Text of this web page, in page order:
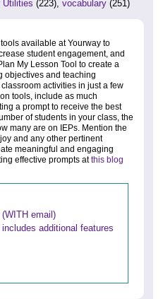
Utilities (223), vocabulary (251)
available at Yourway to
student engagement, and
My Lesson Tool to create a
objectives and teaching
activities in just a few
tools, include as much
a prompt to receive the best
of students in your class, the
many are on IEPs. Mention the
and any other pertinent
meaningful and engaging
effective prompts atthis blog
email)
additional features